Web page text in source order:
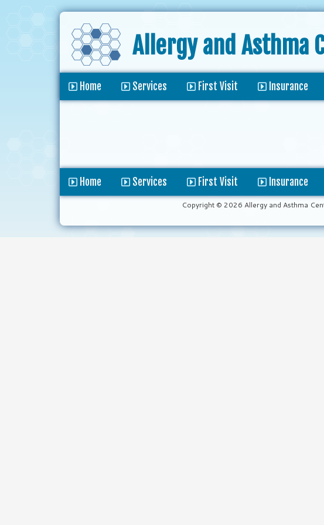
Allergy and Asthma
Home Services First Visit Insurance
Home Services First Visit Insurance
Copyright © 2026 Allergy and Asthma